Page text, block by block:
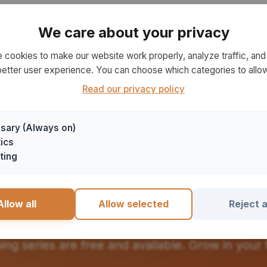
No teaching series available right now
Please check back later
Your Learning
series are free and available. Grow in your
We care about your privacy
cookies to make our website work properly, analyze traffic,
user experience. You can choose which categories to
Read our privacy policy
(Always on)
all Allow selected Reject